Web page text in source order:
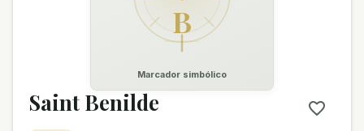
B
Marcador simbólico
Saint Benilde